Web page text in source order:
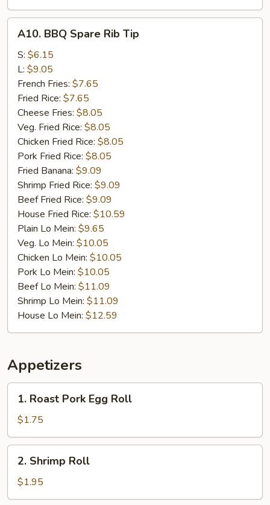
BBQ
Spare
Rib
Tip
A10. BBQ Spare Rib Tip
S: $6.15
L: $9.05
French Fries: $7.65
Fried Rice: $7.65
Cheese Fries: $8.05
Veg. Fried Rice: $8.05
Chicken Fried Rice: $8.05
Pork Fried Rice: $8.05
Fried Banana: $9.09
Shrimp Fried Rice: $9.09
Beef Fried Rice: $9.09
House Fried Rice: $10.59
Plain Lo Mein: $9.65
Veg. Lo Mein: $10.05
Chicken Lo Mein: $10.05
Pork Lo Mein: $10.05
Beef Lo Mein: $11.09
Shrimp Lo Mein: $11.09
House Lo Mein: $12.59
Appetizers
Roast
Pork
Egg
Roll
1. Roast Pork Egg Roll
$1.75
Shrimp
Roll
2. Shrimp Roll
$1.95